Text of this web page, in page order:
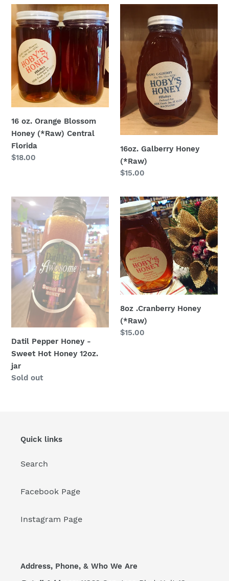
16
oz.
Orange
Blossom
Honey
(*Raw)
Central
Florida
16 oz. Orange Blossom
Honey (*Raw) Central
Florida
Regular
$18.00
Galberry
Honey
(*Raw)
16oz. Galberry Honey
(*Raw)
Regular
$15.00
Datil
Pepper
Honey
-
Sweet
Hot
Honey
12oz.
Datil Pepper Honey -
Sweet Hot Honey 12oz.
jar
Regular
Sold out
8oz
.Cranberry
Honey
(*Raw)
8oz .Cranberry Honey
(*Raw)
Regular
$15.00
Quick links
Search
Facebook Page
Instagram Page
Address, Phone, & Who We Are